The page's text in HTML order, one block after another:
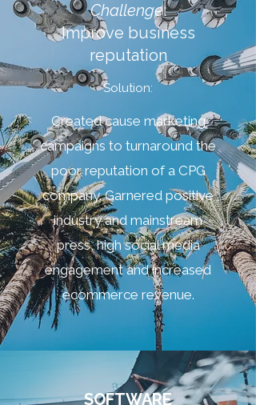
Challenge:
Improve business
reputation
Solution:
Created cause marketing
campaigns to turnaround the
poor reputation of a CPG
company. Garnered positive
industry and mainstream
press, high social media
engagement and increased
ecommerce revenue.
SOFTWARE